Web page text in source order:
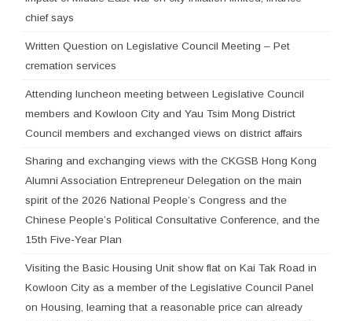
chief says
Written Question on Legislative Council Meeting – Pet
cremation services
Attending luncheon meeting between Legislative Council
members and Kowloon City and Yau Tsim Mong District
Council members and exchanged views on district affairs
Sharing and exchanging views with the CKGSB Hong Kong
Alumni Association Entrepreneur Delegation on the main
spirit of the 2026 National People’s Congress and the
Chinese People’s Political Consultative Conference, and the
15th Five-Year Plan
Visiting the Basic Housing Unit show flat on Kai Tak Road in
Kowloon City as a member of the Legislative Council Panel
on Housing, learning that a reasonable price can already